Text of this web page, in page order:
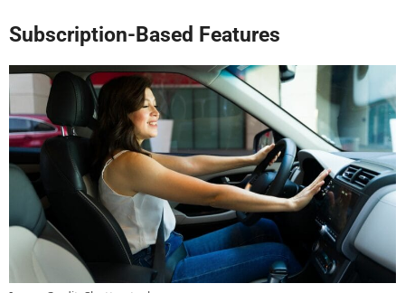
Subscription-Based Features